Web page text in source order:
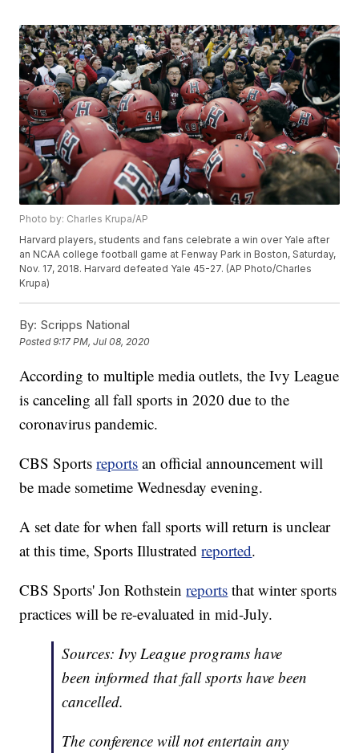
Photo by: Charles Krupa/AP
Harvard players, students and fans celebrate a win over Yale after
an NCAA college football game at Fenway Park in Boston, Saturday,
Nov. 17, 2018. Harvard defeated Yale 45-27. (AP Photo/Charles
Krupa)
By: Scripps National
Posted9:17 PM, Jul 08, 2020
According to multiple media outlets, the Ivy League
is canceling all fall sports in 2020 due to the
coronavirus pandemic.
CBS Sportsreports an official announcement will
be made sometime Wednesday evening.
A set date for when fall sports will return is unclear
at this time, Sports Illustratedreported.
CBS Sports' Jon Rothsteinreports that winter sports
practices will be re-evaluated in mid-July.
Sources: Ivy League programs have
been informed that fall sports have been
cancelled.
The conference will not entertain any